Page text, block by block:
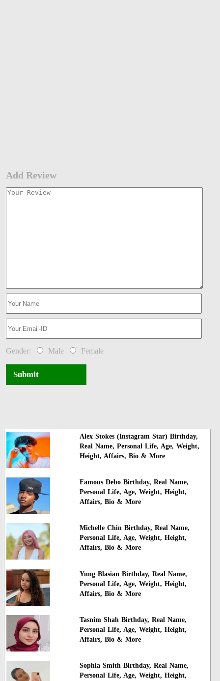
Add Review
Gender: Male Female
Submit
Alex Stokes (Instagram Star) Birthday,
Real Name, Personal Life, Age, Weight,
Height, Affairs, Bio & More
Famous Debo Birthday, Real Name,
Personal Life, Age, Weight, Height,
Affairs, Bio & More
Michelle Chin Birthday, Real Name,
Personal Life, Age, Weight, Height,
Affairs, Bio & More
Yung Blasian Birthday, Real Name,
Personal Life, Age, Weight, Height,
Affairs, Bio & More
Tasnim Shah Birthday, Real Name,
Personal Life, Age, Weight, Height,
Affairs, Bio & More
Sophia Smith Birthday, Real Name,
Personal Life, Age, Weight, Height,